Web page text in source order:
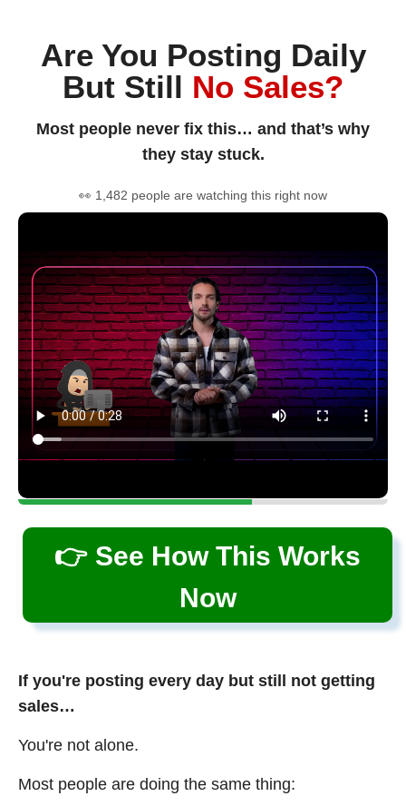
Are You Posting Daily
But Still No Sales?
Most people never fix this… and that’s why
they stay stuck.
👀 1,482 people are watching this right now
👉 See How This Works
Now
If you're posting every day but still not getting
sales…
You're not alone.
Most people are doing the same thing: